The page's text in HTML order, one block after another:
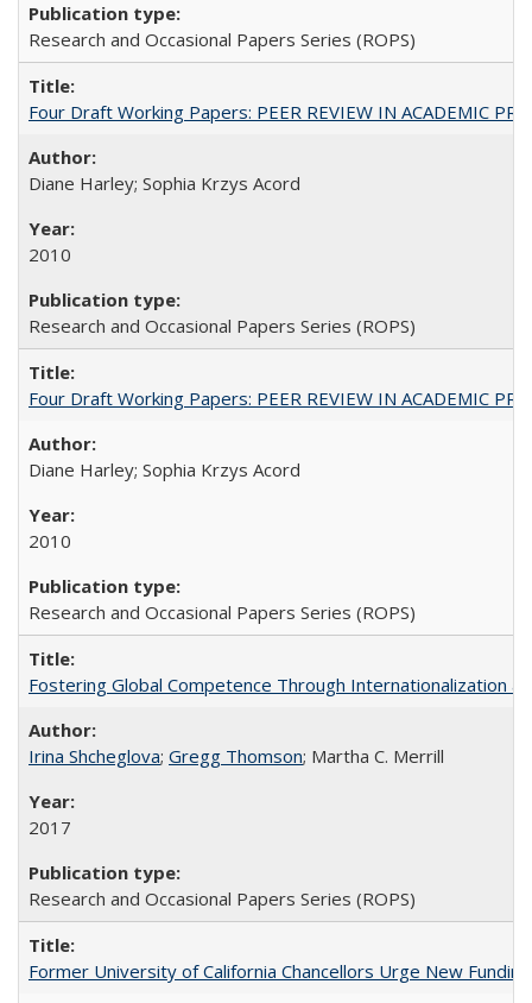
Research and Occasional Papers Series (ROPS)
Four Draft Working Papers: PEER REVIEW IN ACADEMIC
Diane Harley; Sophia Krzys Acord
2010
Research and Occasional Papers Series (ROPS)
Four Draft Working Papers: PEER REVIEW IN ACADEMIC
Diane Harley; Sophia Krzys Acord
2010
Research and Occasional Papers Series (ROPS)
Fostering Global Competence Through Internationalization
Irina Shcheglova; Gregg Thomson; Martha​ ​C.​ ​Merrill
2017
Research and Occasional Papers Series (ROPS)
Former University of California Chancellors Urge New